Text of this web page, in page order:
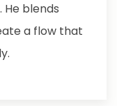
blends
a flow that